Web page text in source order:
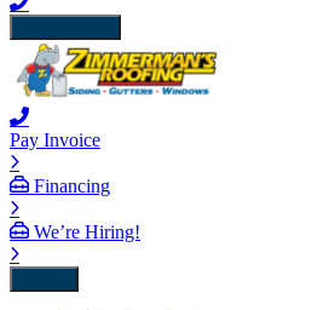
Pay Invoice
Financing
We’re Hiring!